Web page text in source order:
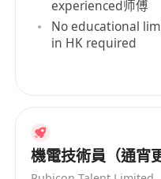
experienced师傅
No educational
in HK required
機電技術員（通宵更